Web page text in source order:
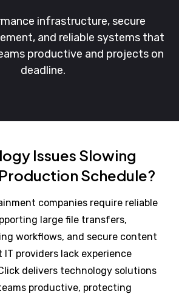
infrastructure, secure
and reliable systems that
productive and projects on
deadline.
Issues Slowing
Schedule?
companies require reliable
large file transfers,
workflows, and secure content
providers lack experience
delivers technology solutions
productive, protecting